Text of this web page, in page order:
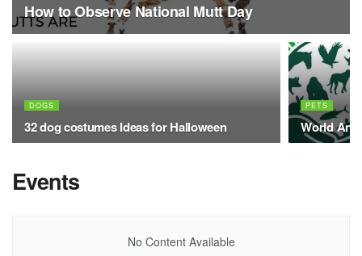
How to Observe National Mutt Day
DOGS
32 dog costumes Ideas for Halloween
PETS
World
Events
No Content Available